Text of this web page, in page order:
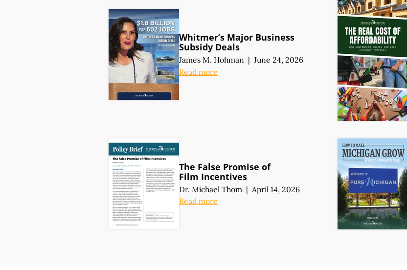
Whitmer’s Major Business
Subsidy Deals
James M. Hohman | June 24, 2026
Read more
The False Promise of
Film Incentives
Dr. Michael Thom | April 14, 2026
Read more